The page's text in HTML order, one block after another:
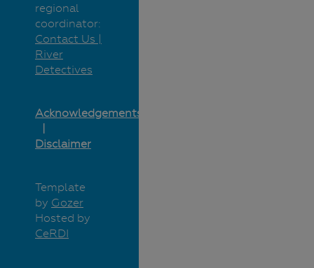
regional
coordinator:
Contact Us |
River
Detectives
Acknowledgements
Disclaimer
Template
by Gozer
Hosted by
CeRDI